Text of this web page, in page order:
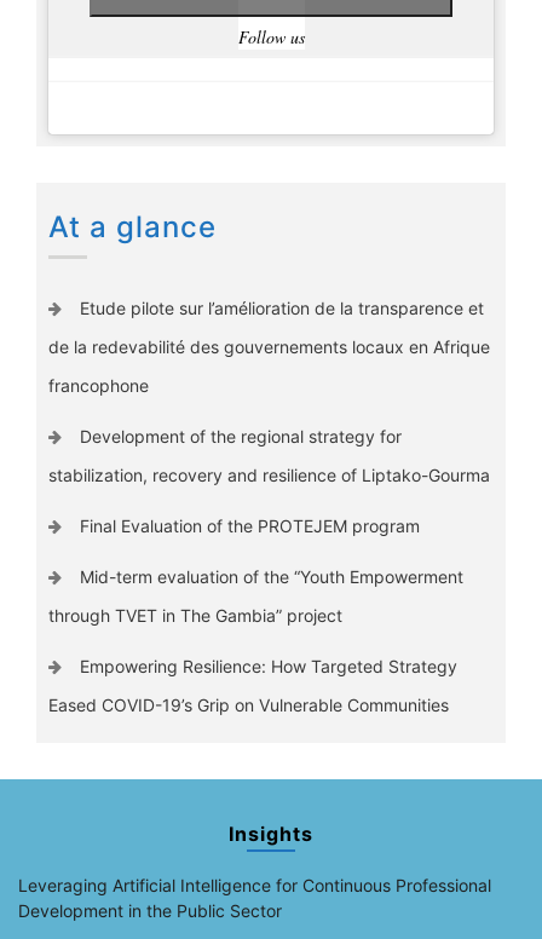
Follow us
At a glance
Etude pilote sur l’amélioration de la transparence et
de la redevabilité des gouvernements locaux en Afrique
francophone
Development of the regional strategy for
stabilization, recovery and resilience of Liptako-Gourma
Final Evaluation of the PROTEJEM program
Mid-term evaluation of the “Youth Empowerment
through TVET in The Gambia” project
Empowering Resilience: How Targeted Strategy
Eased COVID-19’s Grip on Vulnerable Communities
Insights
Leveraging Artificial Intelligence for Continuous Professional
Development in the Public Sector